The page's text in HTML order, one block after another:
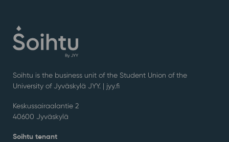
Soihtu is the business unit of the Student Union of the
University of Jyväskylä JYY. | jyy.fi
Keskussairaalantie 2
40600 Jyväskylä
Soihtu tenant